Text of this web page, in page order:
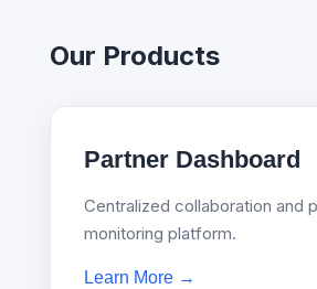
Our Products
Partner Dashboard
Centralized collaboration and
monitoring platform.
Learn More →